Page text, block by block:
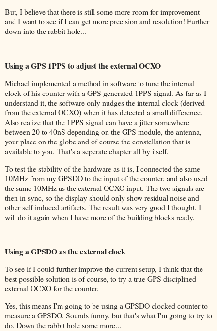
But, I believe that there is still some more room for improvement
and I want to see if I can get more precision and resolution! Further
down into the rabbit hole...
Using a GPS 1PPS to adjust the external OCXO
Michael implemented a method in software to tune the internal
clock of his counter with a GPS generated 1PPS signal. As far as I
understand it, the software only nudges the internal clock (derived
from the external OCXO) when it has detected a small difference.
Also realize that the 1PPS signal can have a jitter somewhere
between 20 to 40nS depending on the GPS module, the antenna,
your place on the globe and of course the constellation that is
available to you. That's a seperate chapter all by itself.
To test the stability of the hardware as it is, I connected the same
10MHz from my GPSDO to the input of the counter, and also used
the same 10MHz as the external OCXO input. The two signals are
then in sync, so the display should only show residual noise and
other self induced artifacts. The result was very good I thought. I
will do it again when I have more of the building blocks ready.
Using a GPSDO as the external clock
To see if I could further improve the current setup, I think that the
best possible solution is of course, to try a true GPS disciplined
external OCXO for the counter.
Yes, this means I'm going to be using a GPSDO clocked counter to
measure a GPSDO. Sounds funny, but that's what I'm going to try to
do. Down the rabbit hole some more...